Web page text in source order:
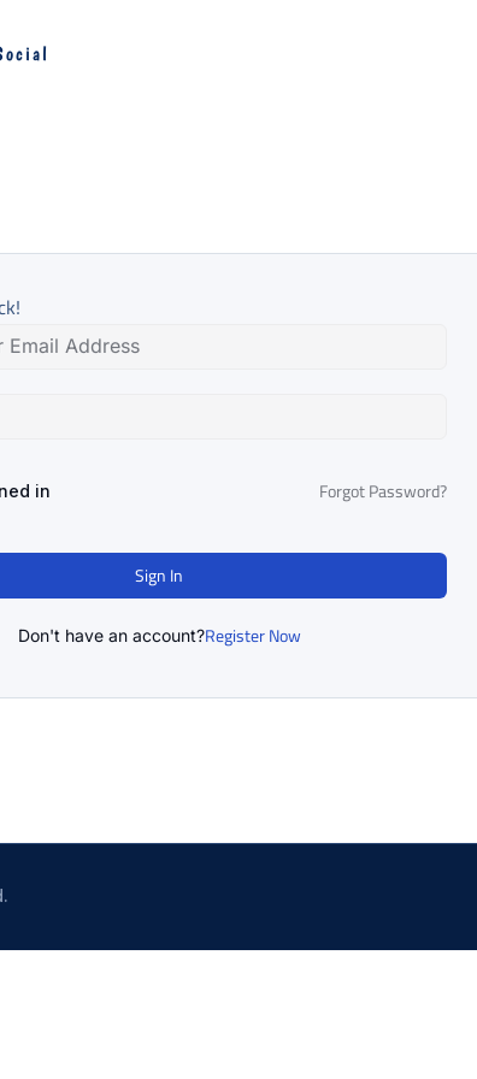
in Forgot Password?
Sign In
Don't have an account?Register Now